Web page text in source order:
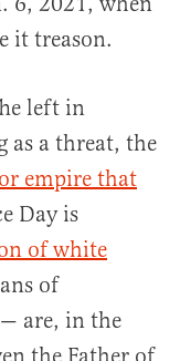
it treason.
left in
as a threat, the
empire that
Day is
of white
of
are, in the